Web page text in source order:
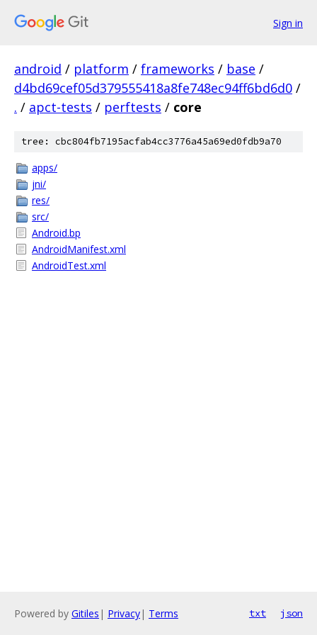
Sign in
android / platform / frameworks / base /
d4bd69cef05d379555418a8fe748ec94ff6bd6d0 /
. / apct-tests / perftests / core
tree: cbc804fb7195acfab4cc3776a45a69ed0fdb9a70
apps/
jni/
res/
src/
Android.bp
AndroidManifest.xml
AndroidTest.xml
Powered by Gitiles | Privacy| Terms txt json